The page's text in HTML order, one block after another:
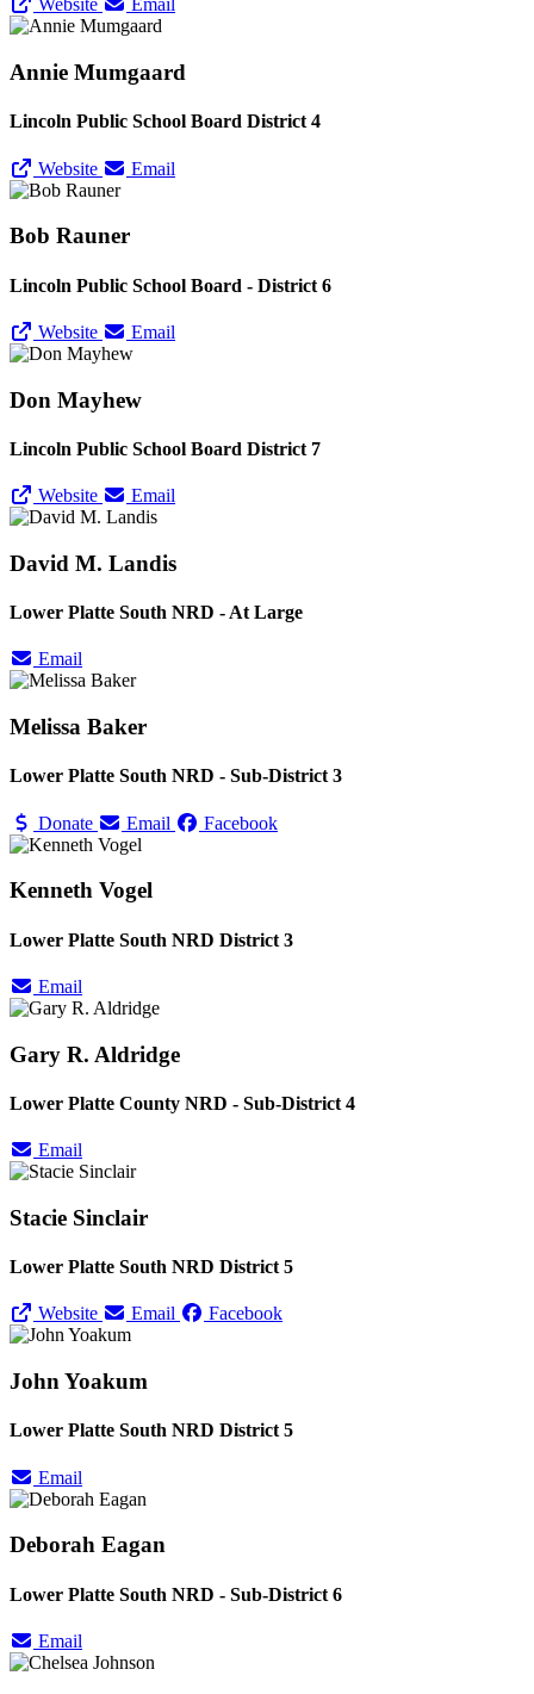
Website Email
Annie Mumgaard
Lincoln Public School Board District 4
Website Email
Bob Rauner
Lincoln Public School Board - District 6
Website Email
Don Mayhew
Lincoln Public School Board District 7
Website Email
David M. Landis
Lower Platte South NRD - At Large
Email
Melissa Baker
Lower Platte South NRD - Sub-District 3
Donate Email Facebook
Kenneth Vogel
Lower Platte South NRD District 3
Email
Gary R. Aldridge
Lower Platte County NRD - Sub-District 4
Email
Stacie Sinclair
Lower Platte South NRD District 5
Website Email Facebook
John Yoakum
Lower Platte South NRD District 5
Email
Deborah Eagan
Lower Platte South NRD - Sub-District 6
Email